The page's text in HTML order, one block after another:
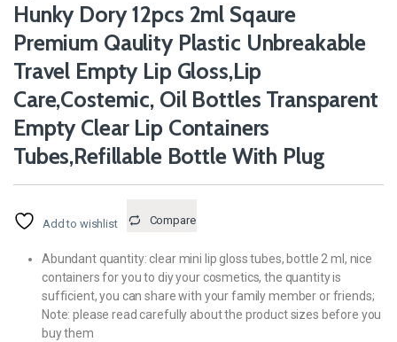
Hunky Dory 12pcs 2ml Sqaure
Premium Qaulity Plastic Unbreakable
Travel Empty Lip Gloss,Lip
Care,Costemic, Oil Bottles Transparent
Empty Clear Lip Containers
Tubes,Refillable Bottle With Plug
Add to wishlist Compare
Abundant quantity: clear mini lip gloss tubes, bottle 2 ml, nice
containers for you to diy your cosmetics, the quantity is
sufficient, you can share with your family member or friends;
Note: please read carefully about the product sizes before you
buy them